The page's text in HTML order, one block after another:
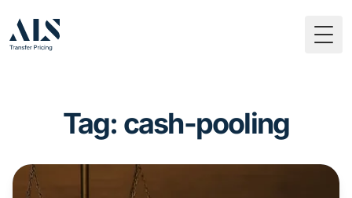
Tag: cash-pooling